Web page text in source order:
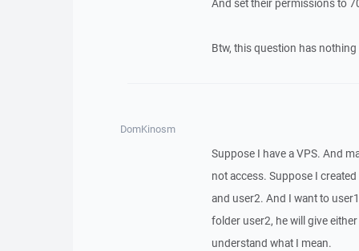
And set their permissions to
Btw, this question has nothing
DomKinosm
Suppose I have a VPS. And
not access. Suppose I
and user2. And I want to
folder user2, he will give
understand what I mean.